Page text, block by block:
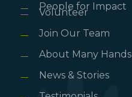
People for Impact
Volunteer
Join Our Team
About Many Hands
News & Stories